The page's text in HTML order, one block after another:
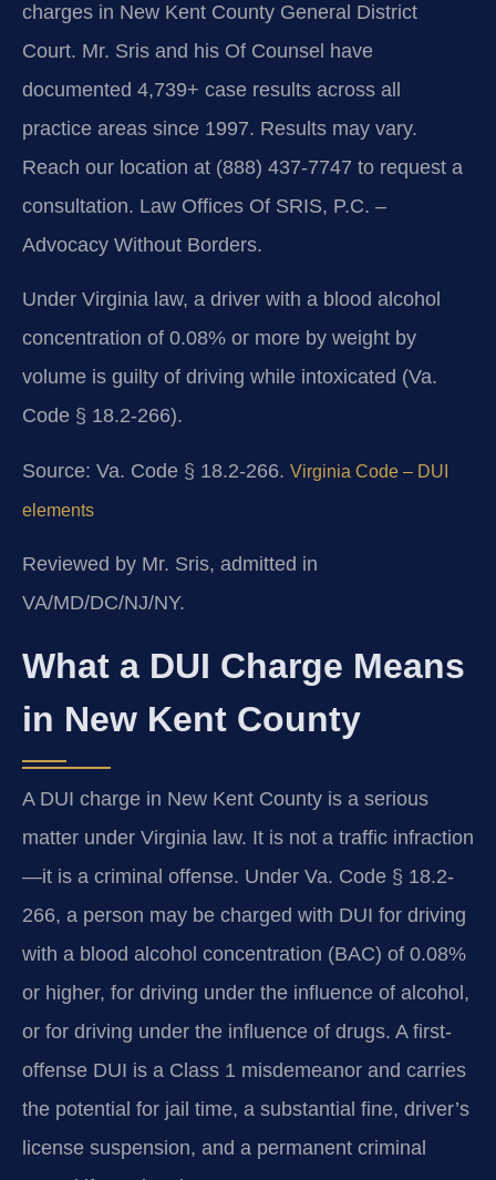
charges in New Kent County General District
Court. Mr. Sris and his Of Counsel have
documented 4,739+ case results across all
practice areas since 1997. Results may vary.
Reach our location at (888) 437-7747 to request a
consultation. Law Offices Of SRIS, P.C. –
Advocacy Without Borders.
Under Virginia law, a driver with a blood alcohol
concentration of 0.08% or more by weight by
volume is guilty of driving while intoxicated (Va.
Code § 18.2-266).
Source: Va. Code § 18.2-266. Virginia Code – DUI
elements
Reviewed by Mr. Sris, admitted in
VA/MD/DC/NJ/NY.
What a DUI Charge Means
in New Kent County
A DUI charge in New Kent County is a serious
matter under Virginia law. It is not a traffic infraction
—it is a criminal offense. Under Va. Code § 18.2-
266, a person may be charged with DUI for driving
with a blood alcohol concentration (BAC) of 0.08%
or higher, for driving under the influence of alcohol,
or for driving under the influence of drugs. A first-
offense DUI is a Class 1 misdemeanor and carries
the potential for jail time, a substantial fine, driver’s
license suspension, and a permanent criminal